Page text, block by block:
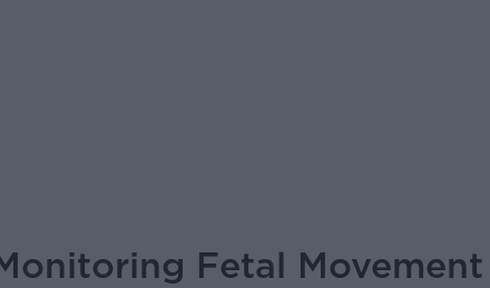
Fetal Movement